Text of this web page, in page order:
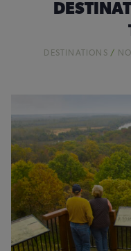
DESTINATIONS /